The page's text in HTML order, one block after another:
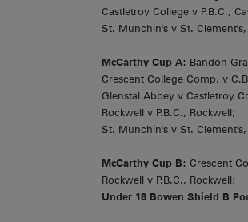
Castletroy College v P.B.C.,
St. Munchin's v St.
McCarthy Cup A: Bandon
Crescent College Comp. v
Glenstal Abbey v Castletroy
Rockwell v P.B.C., Rockwell;
St. Munchin's v St.
McCarthy Cup B: Crescent
Rockwell v P.B.C., Rockwell;
Under 18 Bowen Shield B